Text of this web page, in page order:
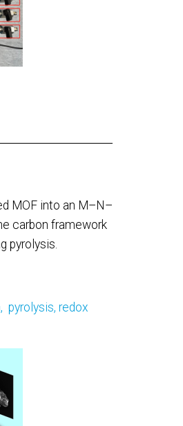
MOF into an M–N–
carbon framework
pyrolysis.
pyrolysis, redox